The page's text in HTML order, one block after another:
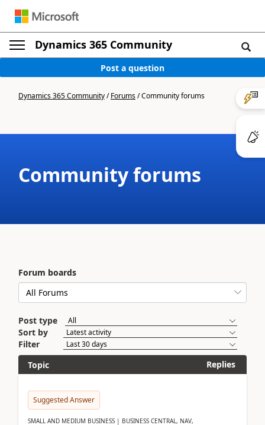
Dynamics 365 Community
Post a question
Dynamics 365 Community/Forums/Community forums
Community forums
Forum boards
Post type
Sort by
Filter
Topic
Replies
Suggested Answer
SMALL AND MEDIUM BUSINESS | BUSINESS CENTRAL, NAV,